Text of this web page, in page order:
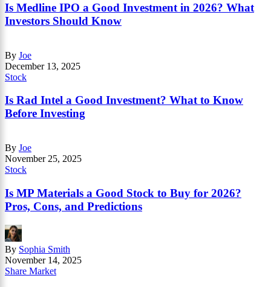
Is Medline IPO a Good Investment in 2026? What
Investors Should Know
By Joe
December 13, 2025
Stock
Is Rad Intel a Good Investment? What to Know
Before Investing
By Joe
November 25, 2025
Stock
Is MP Materials a Good Stock to Buy for 2026?
Pros, Cons, and Predictions
By Sophia Smith
November 14, 2025
Share Market